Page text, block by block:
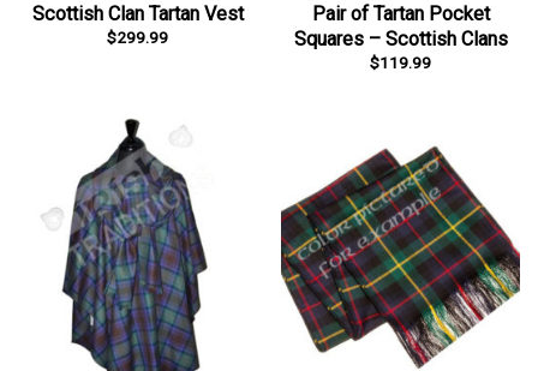
Scottish Clan Tartan Vest
$299.99
Pair of Tartan Pocket
Squares – Scottish Clans
$119.99